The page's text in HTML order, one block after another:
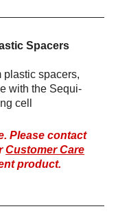
Spacers
plastic spacers,
with the Sequi-
cell
Please contact
Customer Care
product.